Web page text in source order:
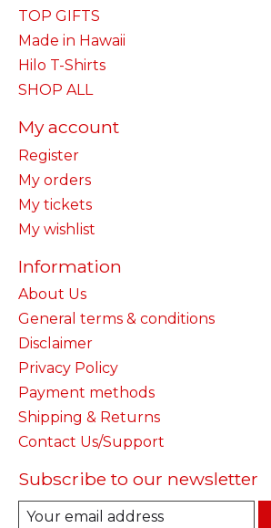
TOP GIFTS
Made in Hawaii
Hilo T-Shirts
SHOP ALL
My account
Register
My orders
My tickets
My wishlist
Information
About Us
General terms & conditions
Disclaimer
Privacy Policy
Payment methods
Shipping & Returns
Contact Us/Support
Subscribe to our newsletter